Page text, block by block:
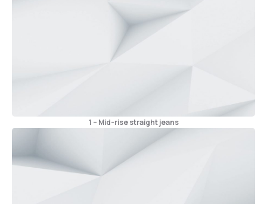
1 – Mid-rise straight jeans